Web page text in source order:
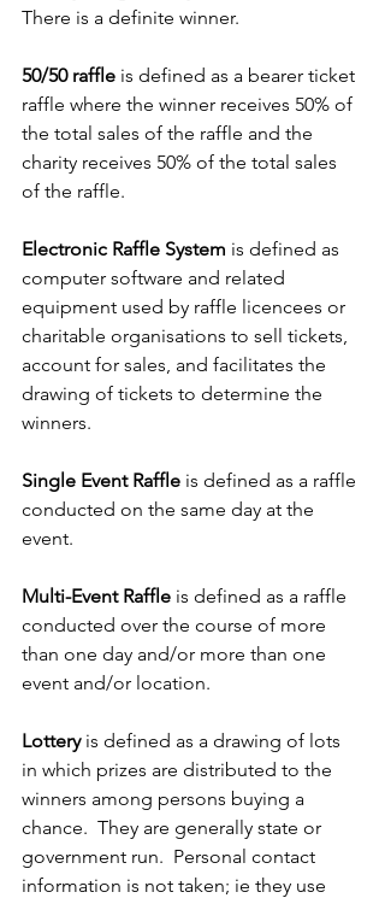
There is a definite winner.
50/50 raffle is defined as a bearer ticket
raffle where the winner receives 50% of
the total sales of the raffle and the
charity receives 50% of the total sales
of the raffle.
Electronic Raffle System is defined as
computer software and related
equipment used by raffle licencees or
charitable organisations to sell tickets,
account for sales, and facilitates the
drawing of tickets to determine the
winners.
Single Event Raffle is defined as a raffle
conducted on the same day at the
event.
Multi-Event Raffle is defined as a raffle
conducted over the course of more
than one day and/or more than one
event and/or location.
Lottery is defined as a drawing of lots
in which prizes are distributed to the
winners among persons buying a
chance.  They are generally state or
government run.  Personal contact
information is not taken; ie they use